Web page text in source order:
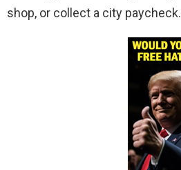
shop, or collect a city paycheck.